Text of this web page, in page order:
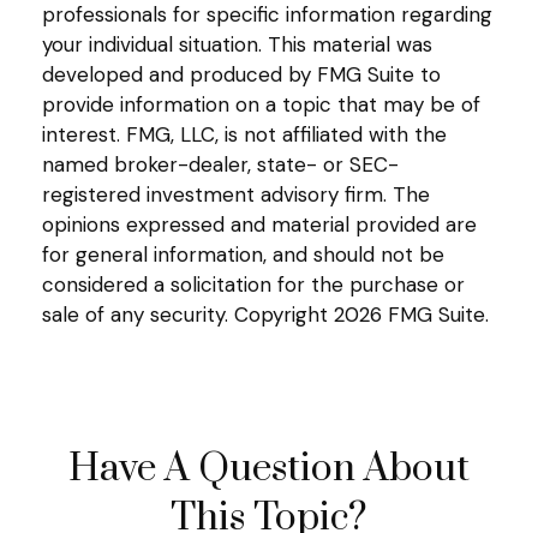
professionals for specific information regarding
your individual situation. This material was
developed and produced by FMG Suite to
provide information on a topic that may be of
interest. FMG, LLC, is not affiliated with the
named broker-dealer, state- or SEC-
registered investment advisory firm. The
opinions expressed and material provided are
for general information, and should not be
considered a solicitation for the purchase or
sale of any security. Copyright 2026 FMG Suite.
Have A Question About
This Topic?